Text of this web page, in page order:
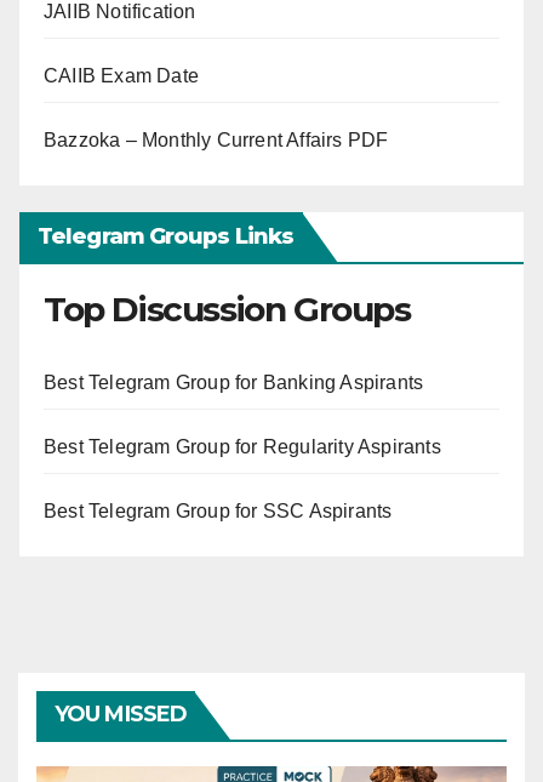
JAIIB Notification
CAIIB Exam Date
Bazzoka – Monthly Current Affairs PDF
Telegram Groups Links
Top Discussion Groups
Best Telegram Group for Banking Aspirants
Best Telegram Group for Regularity Aspirants
Best Telegram Group for SSC Aspirants
YOU MISSED